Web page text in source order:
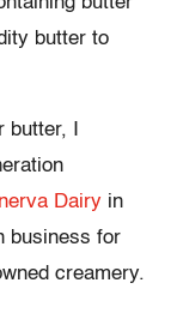
butter to
I
Dairy in
business for
creamery.